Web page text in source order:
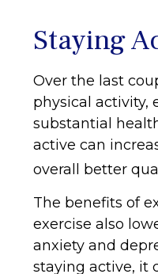
Staying
Over the last
physical activity,
substantial
active can
overall better
The benefits of
exercise also
anxiety and
staying active, it